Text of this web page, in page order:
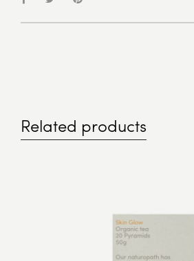
Related products